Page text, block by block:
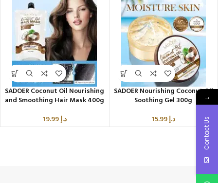
SADOER Coconut Oil Nourishing
and Smoothing Hair Mask 400g
د.إ19.99
SADOER Nourishing Coconut Oil
Soothing Gel 300g
د.إ15.99
→
Contact Us